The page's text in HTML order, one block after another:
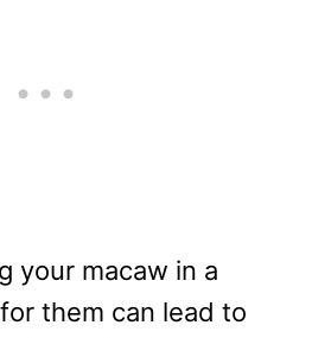
your macaw in a
them can lead to